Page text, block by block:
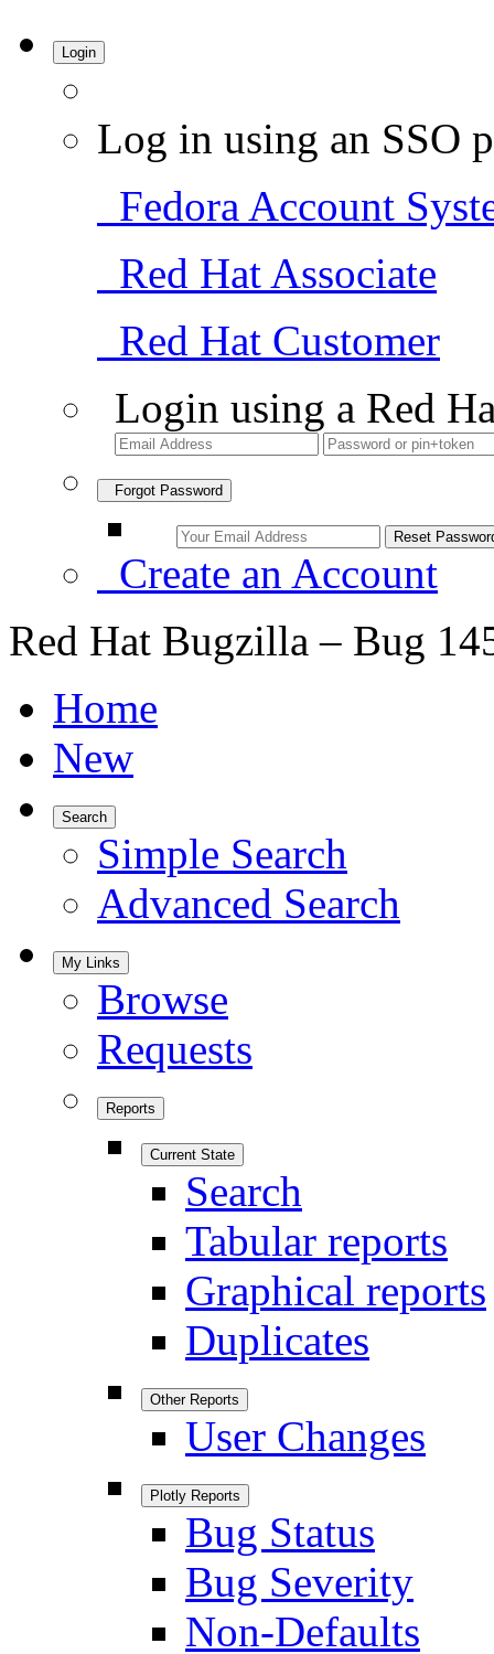
Login
Log in using an SSO
Fedora Account
Red Hat Associate
Red Hat Customer
Login using a Red
Forgot Password
Create an Account
Red Hat Bugzilla – Bug
Home
New
Search
Simple Search
Advanced Search
My Links
Browse
Requests
Reports
Current State
Search
Tabular reports
Graphical reports
Duplicates
Other Reports
User Changes
Plotly Reports
Bug Status
Bug Severity
Non-Defaults